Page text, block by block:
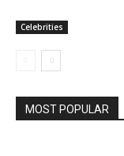
Celebrities
MOST POPULAR